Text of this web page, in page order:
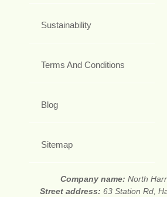
Sustainability
Terms And Conditions
Blog
Sitemap
Company name: North
Street address: 63 Station Rd,